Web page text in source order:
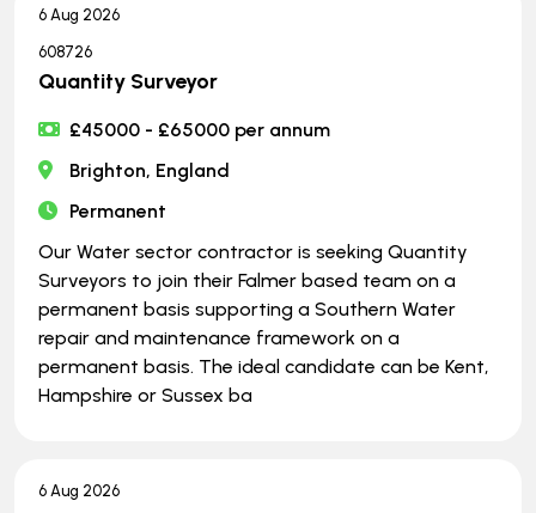
6 Aug 2026
608726
Quantity Surveyor
£45000 - £65000 per annum
Brighton, England
Permanent
Our Water sector contractor is seeking Quantity
Surveyors to join their Falmer based team on a
permanent basis supporting a Southern Water
repair and maintenance framework on a
permanent basis. The ideal candidate can be Kent,
Hampshire or Sussex ba
6 Aug 2026